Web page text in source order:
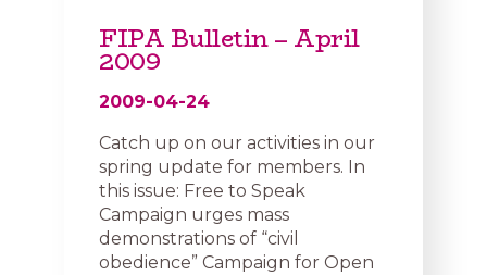
FIPA Bulletin – April
2009
2009-04-24
Catch up on our activities in our
spring update for members. In
this issue: Free to Speak
Campaign urges mass
demonstrations of “civil
obedience” Campaign for Open